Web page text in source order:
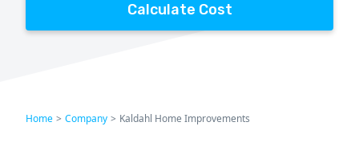
Calculate Cost
Home > Company > Kaldahl Home Improvements